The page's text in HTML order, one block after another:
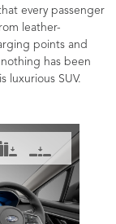
every passenger
leather-
points and
has been
luxurious SUV.